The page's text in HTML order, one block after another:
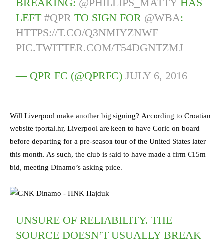
BREAKING: @PHILLIPS_MATTY HAS
LEFT#QPR TO SIGN FOR @WBA:
HTTPS://T.CO/Q3NMIYZNWF
PIC.TWITTER.COM/T54DGNTZMJ
— QPR FC (@QPRFC)JULY 6, 2016
Will Liverpool make another big signing? According to Croatian
website tportal.hr, Liverpool are keen to have Coric on board
before departing for a pre-season tour of the United States later
this month. As such, the club is said to have made a firm €15m
bid, meeting Dinamo’s asking price.
UNSURE OF RELIABILITY. THE
SOURCE DOESN’T USUALLY BREAK